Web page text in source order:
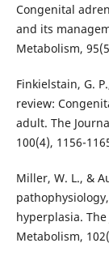
Congenital
and its
Metabolism,
Finkielstain, G.
review:
adult. The
100(4), 1156-
Miller, W. L., &
hyperplasia.
Metabolism,